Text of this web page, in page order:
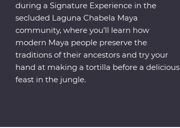
during a Signature Experience in the
secluded Laguna Chabela Maya
community, where you’ll learn how
modern Maya people preserve the
traditions of their ancestors and try your
hand at making a tortilla before a delicious
feast in the jungle.